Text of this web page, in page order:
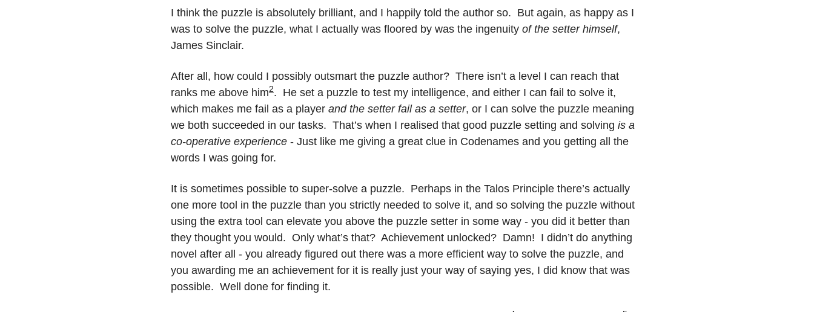
I think the puzzle is absolutely brilliant, and I happily told the author so.  But again, as happy as I
was to solve the puzzle, what I actually was floored by was the ingenuity of the setter himself,
James Sinclair.
After all, how could I possibly outsmart the puzzle author?  There isn’t a level I can reach that
ranks me above him2.  He set a puzzle to test my intelligence, and either I can fail to solve it,
which makes me fail as a player and the setter fail as a setter, or I can solve the puzzle meaning
we both succeeded in our tasks.  That’s when I realised that good puzzle setting and solving is a
co-operative experience - Just like me giving a great clue in Codenames and you getting all the
words I was going for.
It is sometimes possible to super-solve a puzzle.  Perhaps in the Talos Principle there’s actually
one more tool in the puzzle than you strictly needed to solve it, and so solving the puzzle without
using the extra tool can elevate you above the puzzle setter in some way - you did it better than
they thought you would.  Only what’s that?  Achievement unlocked?  Damn!  I didn’t do anything
novel after all - you already figured out there was a more efficient way to solve the puzzle, and
you awarding me an achievement for it is really just your way of saying yes, I did know that was
possible.  Well done for finding it.